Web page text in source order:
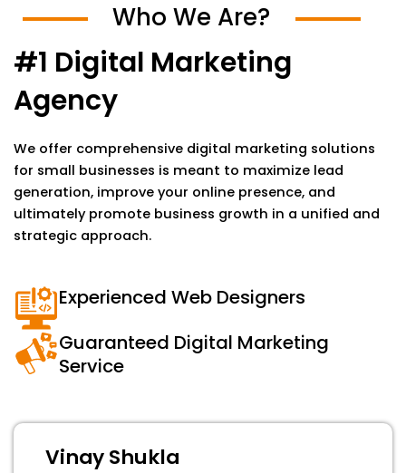
Who We Are?
#1 Digital Marketing
Agency
We offer comprehensive digital marketing solutions
for small businesses is meant to maximize lead
generation, improve your online presence, and
ultimately promote business growth in a unified and
strategic approach.
Experienced Web Designers
Guaranteed Digital Marketing
Service
Vinay Shukla